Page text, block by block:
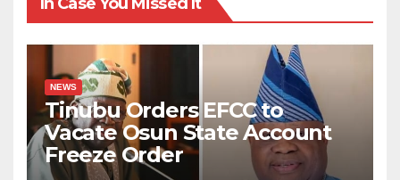
to the region than good in future. In the end, instead of
end up deteriorating.
Dr Idris Mukhtar wrote from Jeddah, Saudi Arabia, via
mukhtaridrisu@gmail.com.
NEWS
Tinubu Orders EFCC to
Vacate Osun State Account
Freeze Order